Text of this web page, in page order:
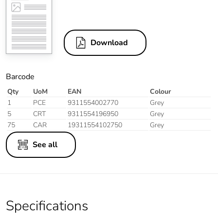
Download
Barcode
Qty UoM EAN
Colour
1
PCE 9311554002770
Grey
5
CRT 9311554196950
Grey
75
CAR 19311554102750 Grey
See all
Specifications